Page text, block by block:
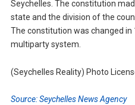
Seychelles. The constitution
state and the division of the
The constitution was changed
multiparty system.
(Seychelles Reality) Photo
Source: Seychelles News Agency